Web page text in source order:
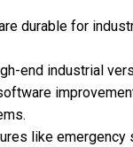
durable for
end industrial
like